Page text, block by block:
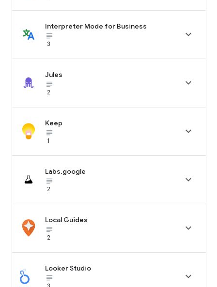
Interpreter Mode for Business
subject_black
3

Jules
subject_black
2

Keep
subject_black
1

Labs.google
subject_black
2

Local Guides
subject_black
2

Looker Studio
subject_black
